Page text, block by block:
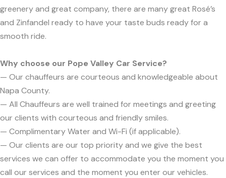
greenery and great company, there are many great Rosé’s
and Zinfandel ready to have your taste buds ready for a
smooth ride.
Why choose our Pope Valley Car Service?
— Our chauffeurs are courteous and knowledgeable about
Napa County.
— All Chauffeurs are well trained for meetings and greeting
our clients with courteous and friendly smiles.
— Complimentary Water and Wi-Fi (if applicable).
— Our clients are our top priority and we give the best
services we can offer to accommodate you the moment you
call our services and the moment you enter our vehicles.